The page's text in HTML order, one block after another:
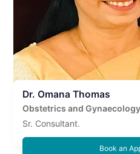
Dr. Omana Thomas
Obstetrics and Gynaecology
Sr. Consultant.
Book an